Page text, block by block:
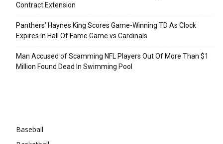
Contract Extension
Panthers’ Haynes King Scores Game-Winning TD As Clock
Expires In Hall Of Fame Game vs Cardinals
Man Accused of Scamming NFL Players Out Of More Than $1
Million Found Dead In Swimming Pool
Baseball